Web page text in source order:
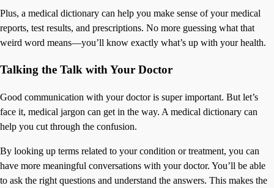
Plus, a medical dictionary can help you make sense of your medical
reports, test results, and prescriptions. No more guessing what that
weird word means—you’ll know exactly what’s up with your health.
Talking the Talk with Your Doctor
Good communication with your doctor is super important. But let’s
face it, medical jargon can get in the way. A medical dictionary can
help you cut through the confusion.
By looking up terms related to your condition or treatment, you can
have more meaningful conversations with your doctor. You’ll be able
to ask the right questions and understand the answers. This makes the